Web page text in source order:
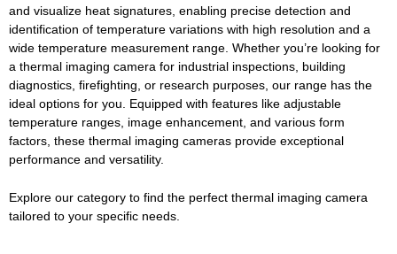
and visualize heat signatures, enabling precise detection and
identification of temperature variations with high resolution and a
wide temperature measurement range. Whether you’re looking for
a thermal imaging camera for industrial inspections, building
diagnostics, firefighting, or research purposes, our range has the
ideal options for you. Equipped with features like adjustable
temperature ranges, image enhancement, and various form
factors, these thermal imaging cameras provide exceptional
performance and versatility.
Explore our category to find the perfect thermal imaging camera
tailored to your specific needs.